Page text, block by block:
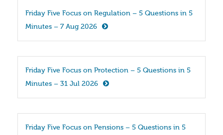
Friday Five Focus on Regulation – 5 Questions in 5
Minutes – 7 Aug 2026
Friday Five Focus on Protection – 5 Questions in 5
Minutes – 31 Jul 2026
Friday Five Focus on Pensions – 5 Questions in 5